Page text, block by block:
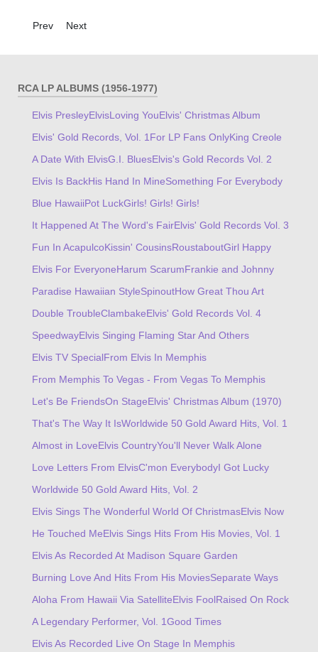
Previous article: Worldwide 50 Gold Award Hits, Vol. 1
Prev Next article: That's The Way It Is
Next
RCA LP ALBUMS (1956-1977)
Elvis PresleyElvisLoving YouElvis' Christmas Album
Elvis' Gold Records, Vol. 1 For LP Fans OnlyKing Creole
A Date With ElvisG.I. BluesElvis's Gold Records Vol. 2
Elvis Is BackHis Hand In MineSomething For Everybody
Blue HawaiiPot LuckGirls! Girls! Girls!
It Happened At The Word's FairElvis' Gold Records Vol. 3
Fun In AcapulcoKissin' CousinsRoustaboutGirl Happy
Elvis For EveryoneHarum ScarumFrankie and Johnny
Paradise Hawaiian StyleSpinoutHow Great Thou Art
Double TroubleClambakeElvis' Gold Records Vol. 4
SpeedwayElvis Singing Flaming Star And Others
Elvis TV SpecialFrom Elvis In Memphis
From Memphis To Vegas - From Vegas To Memphis
Let's Be FriendsOn StageElvis' Christmas Album (1970)
That's The Way It IsWorldwide 50 Gold Award Hits, Vol. 1
Almost in LoveElvis CountryYou'll Never Walk Alone
Love Letters From ElvisC'mon EverybodyI Got Lucky
Worldwide 50 Gold Award Hits, Vol. 2
Elvis Sings The Wonderful World Of ChristmasElvis Now
He Touched MeElvis Sings Hits From His Movies, Vol. 1
Elvis As Recorded At Madison Square Garden
Burning Love And Hits From His MoviesSeparate Ways
Aloha From Hawaii Via SatelliteElvis FoolRaised On Rock
A Legendary Performer, Vol. 1Good Times
Elvis As Recorded Live On Stage In Memphis